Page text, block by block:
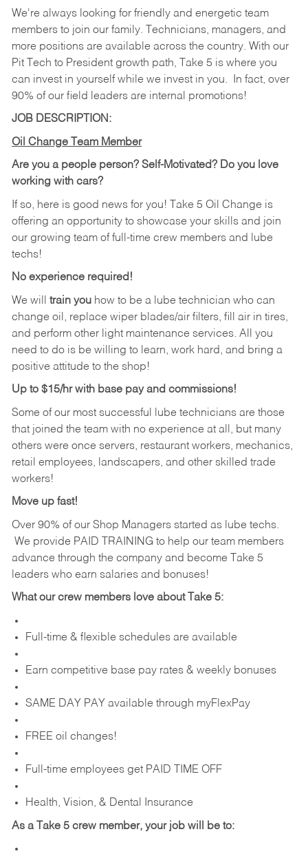
We're always looking for friendly and energetic team
members to join our family. Technicians, managers, and
more positions are available across the country. With our
Pit Tech to President growth path, Take 5 is where you
can invest in yourself while we invest in you.
In fact, over
90% of our field leaders are internal promotions!
JOB DESCRIPTION:
Oil Change Team Member
Are you a people person? Self-Motivated? Do you love
working with cars?
If so, here is good news for you! Take 5 Oil Change is
offering an opportunity to showcase your skills and join
our growing team of full-time crew members and lube
techs!
No experience required!
We will train youhow to be a lube technician who can
change oil, replace wiper blades/air filters, fill air in tires,
and perform other light maintenance services. All you
need to do is be willing to learn, work hard, and bring a
positive attitude to the shop!
Up to $15/hr with base pay and commissions!
Some of our most successful lube technicians are those
that joined the team with no experience at all, but many
others were once servers, restaurant workers, mechanics,
retail employees, landscapers, and other skilled trade
workers!
Move up fast!
Over 90% of our Shop Managers started as lube techs.
We provide PAID TRAINING to help our team members
advance through the company and become Take 5
leaders who earn salaries and bonuses!
What our crew members love about Take 5:
Full-time & flexible schedules are available
Earn competitive base pay rates & weekly bonuses
SAME DAY PAY available through myFlexPay
FREE oil changes!
Full-time employees get PAID TIME OFF
Health, Vision, & Dental Insurance
As a Take 5 crew member, your job will be to: